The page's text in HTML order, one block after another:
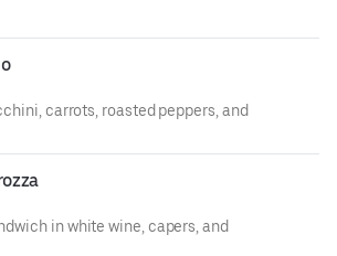
carrots, roasted peppers, and
in white wine, capers, and